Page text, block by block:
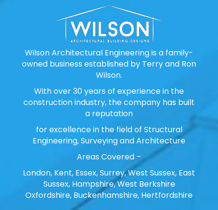
Wilson Architectural Engineering is a family-
owned business established by Terry and Ron
Wilson.
With over 30 years of experience in the
construction industry, the company has built
a reputation
for excellence in the field of Structural
Engineering, Surveying and Architecture
Areas Covered –
London, Kent, Essex, Surrey, West Sussex, East
Sussex, Hampshire, West Berkshire
Oxfordshire, Buckenhamshire, Hertfordshire